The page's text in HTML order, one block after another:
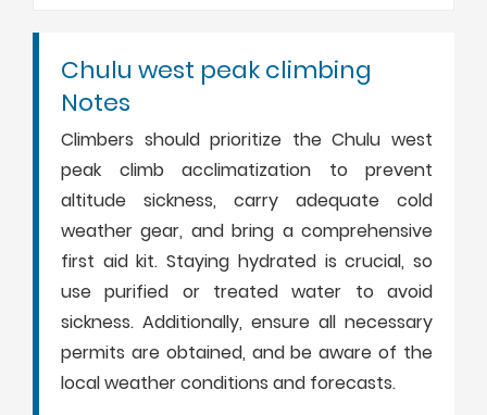
Chulu west peak climbing
Notes
Climbers should prioritize the Chulu west
peak climb acclimatization to prevent
altitude sickness, carry adequate cold
weather gear, and bring a comprehensive
first aid kit. Staying hydrated is crucial, so
use purified or treated water to avoid
sickness. Additionally, ensure all necessary
permits are obtained, and be aware of the
local weather conditions and forecasts.